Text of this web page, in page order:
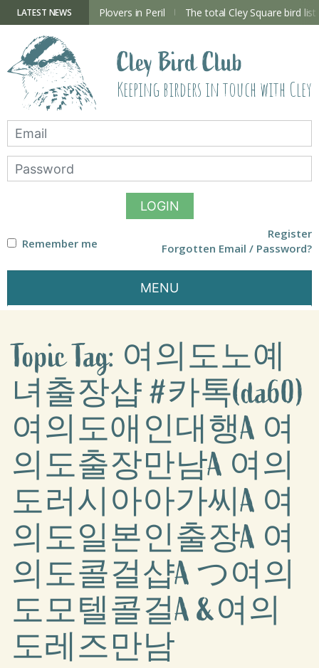
contentLATEST NEWS
Hide now open Plovers in Peril The total Cley Square bird list
Cley Bird Club
Keeping birders in touch with Cley
LOGIN
Remember me
Register
Forgotten Email / Password?
MENU
Topic Tag: 여의도노예
녀출장샵 #카톡(da60)
여의도애인대행A 여
의도출장만남A 여의
도러시아아가씨A 여
의도일본인출장A 여
의도콜걸샵A つ여의
도모텔콜걸A &여의
도레즈만남